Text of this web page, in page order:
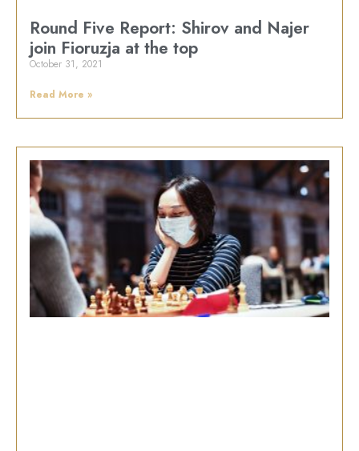
Round Five Report: Shirov and Najer
join Fioruzja at the top
October 31, 2021
Read More »